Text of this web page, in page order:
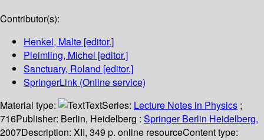
Contributor(s):
Henkel, Malte [editor.]
Pleimling, Michel [editor.]
Sanctuary, Roland [editor.]
SpringerLink (Online service)
Material type:
TextSeries: Lecture Notes in Physics ;
716Publisher: Berlin, Heidelberg : Springer Berlin Heidelberg,
2007Description: XII, 349 p. online resourceContent type: